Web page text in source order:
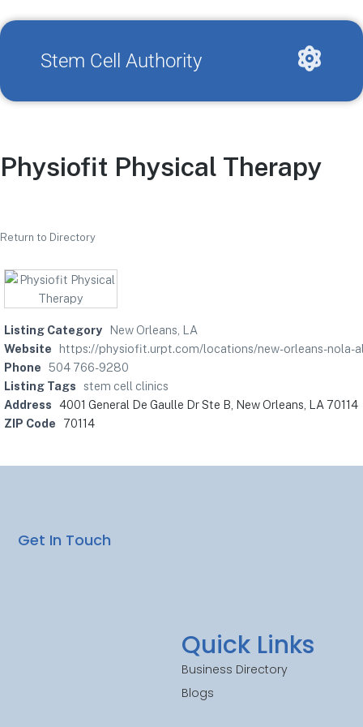
Stem Cell Authority
Physiofit Physical Therapy
Return to Directory
Listing Category
New Orleans, LA
Website
https://physiofit.urpt.com/locations/new-orleans-nola-
Phone 504 766-9280
Listing Tags
stem cell clinics
Address 4001 General De Gaulle Dr Ste B, New Orleans, LA 70114
ZIP Code
70114
Quick Links
Business Directory
Blogs
Get In Touch